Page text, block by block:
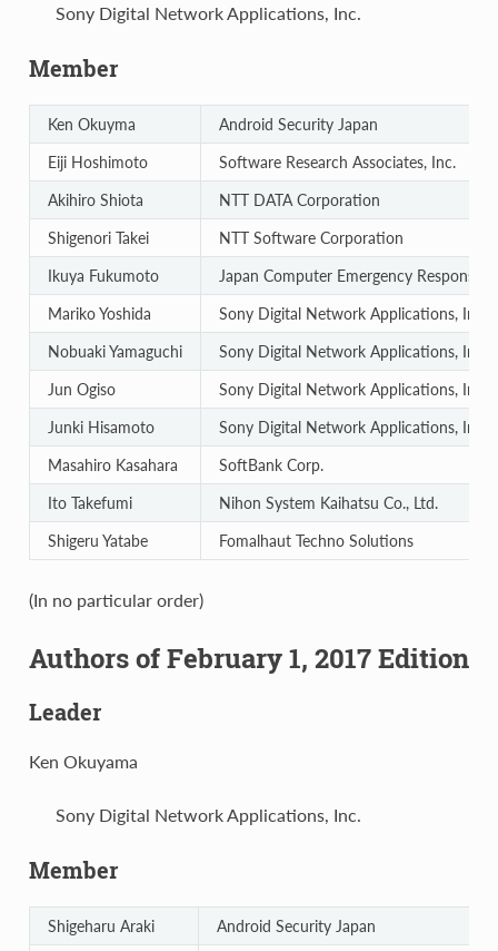
Sony Digital Network Applications, Inc.
Member
Ken Okuyma
Android Security Japan
Eiji Hoshimoto
Software Research Associates, Inc.
Akihiro Shiota
NTT DATA Corporation
Shigenori Takei
NTT Software Corporation
Ikuya Fukumoto
Japan Computer Emergency Response
Mariko Yoshida
Sony Digital Network Applications, Inc.
Nobuaki Yamaguchi
Sony Digital Network Applications, Inc.
Jun Ogiso
Sony Digital Network Applications, Inc.
Junki Hisamoto
Sony Digital Network Applications, Inc.
Masahiro Kasahara
SoftBank Corp.
Ito Takefumi
Nihon System Kaihatsu Co., Ltd.
Shigeru Yatabe
Fomalhaut Techno Solutions
(In no particular order)
Authors of February 1, 2017 Edition
Leader
Ken Okuyama
Sony Digital Network Applications, Inc.
Member
Shigeharu Araki
Android Security Japan